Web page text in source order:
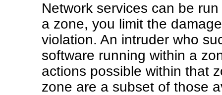
Network services can be
a zone, you limit the
violation. An intruder who
software running within a
actions possible within that
zone are a subset of those